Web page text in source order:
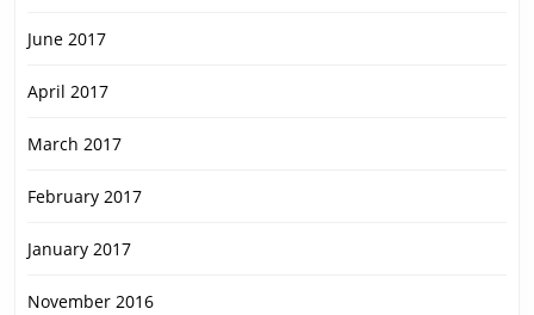
June 2017
April 2017
March 2017
February 2017
January 2017
November 2016